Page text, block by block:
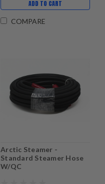
ADD TO CART
COMPARE
Arctic Steamer -
Standard Steamer Hose
W/QC